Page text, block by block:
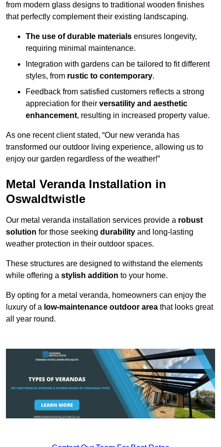
from modern glass designs to traditional wooden finishes
that perfectly complement their existing landscaping.
The use of durable materials ensures longevity,
requiring minimal maintenance.
Integration with gardens can be tailored to fit different
styles, from rustic to contemporary.
Feedback from satisfied customers reflects a strong
appreciation for their versatility and aesthetic
enhancement, resulting in increased property value.
As one recent client stated, “Our new veranda has
transformed our outdoor living experience, allowing us to
enjoy our garden regardless of the weather!”
Metal Veranda Installation in
Oswaldtwistle
Our metal veranda installation services provide a robust
solution for those seeking durability and long-lasting
weather protection in their outdoor spaces.
These structures are designed to withstand the elements
while offering a stylish addition to your home.
By opting for a metal veranda, homeowners can enjoy the
luxury of a low-maintenance outdoor area that looks great
all year round.